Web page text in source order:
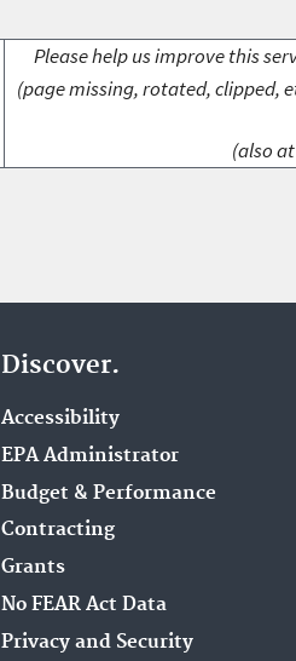
Please help us improve this
(page missing, rotated, clipped,
(also
Discover.
Accessibility
EPA Administrator
Budget & Performance
Contracting
Grants
No FEAR Act Data
Privacy and Security